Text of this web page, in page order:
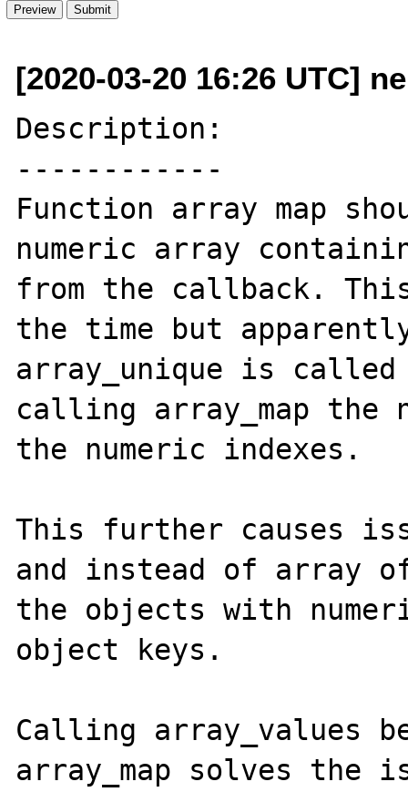
[2020-03-20 16:26 UTC]
Description:
------------
Function array map
numeric array
from the callback.
the time but
array_unique is
calling array_map the
the numeric indexes.
This further causes
and instead of array
the objects with
object keys.
Calling array_values
array_map solves the